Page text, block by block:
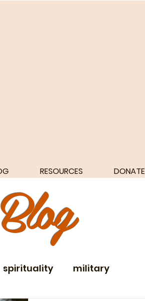
RESOURCES DONATE
Blog
spirituality military